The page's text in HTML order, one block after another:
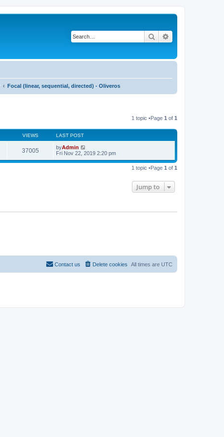
Search
Focal (linear, sequential, directed) - Oliveros
1 topic •Page 1 of 1
VIEWS LAST POST
37005 byAdmin
Fri Nov 22, 2019 2:20 pm
1 topic •Page 1 of 1
Jump to
All times are UTC
Delete cookies
Contact us